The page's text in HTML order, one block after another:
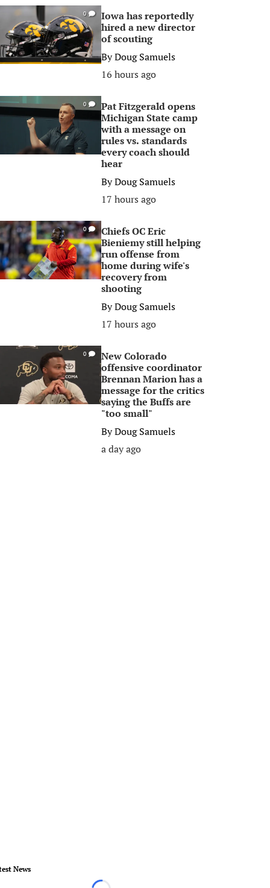
0
Iowa has reportedly
hired a new director
of scouting
ByDoug Samuels
16 hours ago
0
Pat Fitzgerald opens
Michigan State camp
with a message on
rules vs. standards
every coach should
hear
ByDoug Samuels
17 hours ago
0
Chiefs OC Eric
Bieniemy still helping
run offense from
home during wife's
recovery from
shooting
ByDoug Samuels
17 hours ago
0
New Colorado
offensive coordinator
Brennan Marion has a
message for the critics
saying the Buffs are
"too small"
ByDoug Samuels
a day ago
News